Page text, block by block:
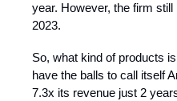
year. However, the firm
2023.
So, what kind of products
have the balls to call itself
7.3x its revenue just 2